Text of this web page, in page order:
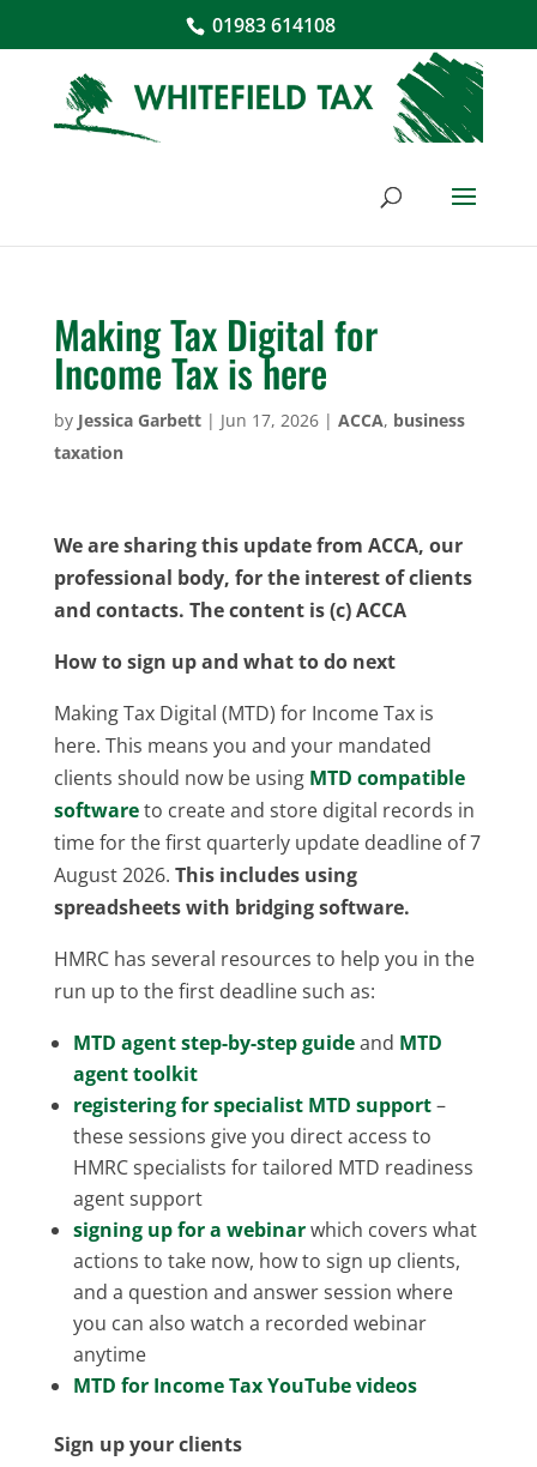
01983 614108
Making Tax Digital for
Income Tax is here
by Jessica Garbett| Jun 17, 2026| ACCA, business
taxation
We are sharing this update from ACCA, our
professional body, for the interest of clients
and contacts. The content is (c) ACCA
How to sign up and what to do next
Making Tax Digital (MTD) for Income Tax is
here. This means you and your mandated
clients should now be using MTD compatible
softwareto create and store digital records in
time for the first quarterly update deadline of 7
August 2026. This includes using
spreadsheets with bridging software.
HMRC has several resources to help you in the
run up to the first deadline such as:
MTD agent step-by-step guideand MTD
agent toolkit
registering for specialist MTD support–
these sessions give you direct access to
HMRC specialists for tailored MTD readiness
agent support
signing up for a webinarwhich covers what
actions to take now, how to sign up clients,
and a question and answer session where
you can also watch a recorded webinar
anytime
MTD for Income Tax YouTube videos
Sign up your clients